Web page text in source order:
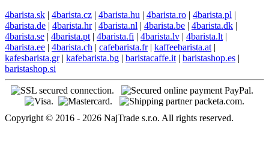
4barista.sk | 4barista.cz | 4barista.hu | 4barista.ro | 4barista.pl |
4barista.de | 4barista.hr| 4barista.nl | 4barista.be | 4barista.dk |
4barista.se | 4barista.pt | 4barista.fi | 4barista.lv | 4barista.lt |
4barista.ee | 4barista.ch | cafebarista.fr| kaffeebarista.at |
kafesbarista.gr| kafebarista.bg | baristacaffe.it | baristashop.es |
baristashop.si
Copyright © 2016 - 2026 NajTrade s.r.o. All rights reserved.